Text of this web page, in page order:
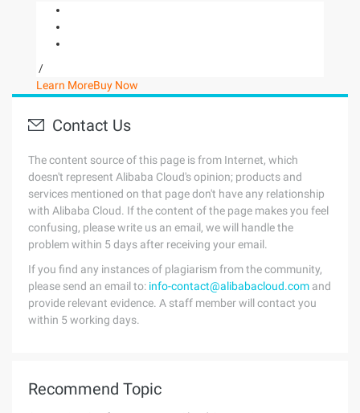
/
Learn MoreBuy Now
Contact Us
The content source of this page is from Internet, which
doesn't represent Alibaba Cloud's opinion; products and
services mentioned on that page don't have any relationship
with Alibaba Cloud. If the content of the page makes you feel
confusing, please write us an email, we will handle the
problem within 5 days after receiving your email.
If you find any instances of plagiarism from the community,
please send an email to: info-contact@alibabacloud.com and
provide relevant evidence. A staff member will contact you
within 5 working days.
Recommend Topic